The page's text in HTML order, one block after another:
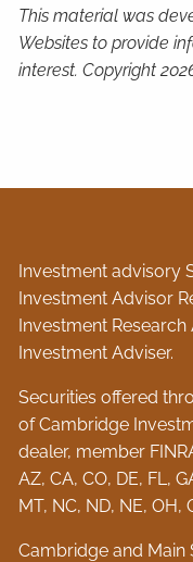
This material was
Websites to provide
interest. Copyright
Investment advisory
Investment Advisor
Investment Research
Investment Adviser.
Securities offered
of Cambridge
dealer, member
AZ, CA, CO, DE, FL,
MT, NC, ND, NE, OH,
Cambridge and Main